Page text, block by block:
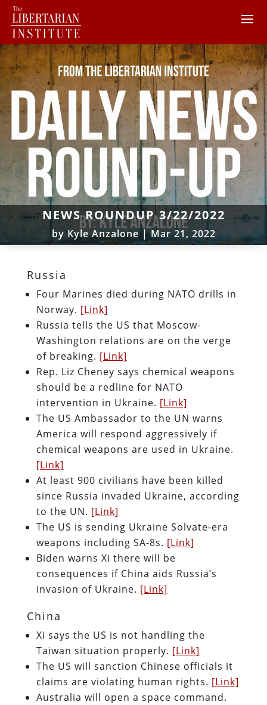
NEWS ROUNDUP 3/22/2022
by Kyle Anzalone|Mar 21, 2022
Russia
Four Marines died during NATO drills in
Norway. [Link]
Russia tells the US that Moscow-
Washington relations are on the verge
of breaking. [Link]
Rep. Liz Cheney says chemical weapons
should be a redline for NATO
intervention in Ukraine. [Link]
The US Ambassador to the UN warns
America will respond aggressively if
chemical weapons are used in Ukraine.
[Link]
At least 900 civilians have been killed
since Russia invaded Ukraine, according
to the UN. [Link]
The US is sending Ukraine Solvate-era
weapons including SA-8s. [Link]
Biden warns Xi there will be
consequences if China aids Russia’s
invasion of Ukraine. [Link]
China
Xi says the US is not handling the
Taiwan situation properly. [Link]
The US will sanction Chinese officials it
claims are violating human rights. [Link]
Australia will open a space command.